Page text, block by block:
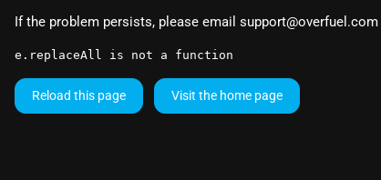
If the problem persists, please email support@overfuel.com
e.replaceAll is not a function
Reload this page Visit the home page